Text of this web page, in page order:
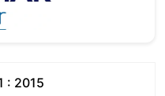
: 2015